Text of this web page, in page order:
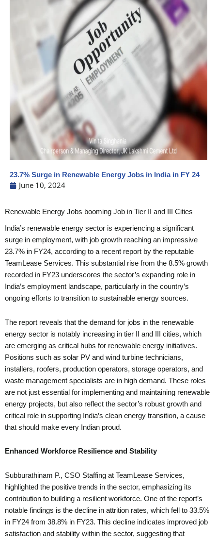
23.7% Surge in Renewable Energy Jobs in India in FY 24
June 10, 2024
Renewable Energy Jobs booming Job in Tier II and III Cities
India’s renewable energy sector is experiencing a significant
surge in employment, with job growth reaching an impressive
23.7% in FY24, according to a recent report by the reputable
TeamLease Services. This substantial rise from the 8.5% growth
recorded in FY23 underscores the sector’s expanding role in
India’s employment landscape, particularly in the country’s
ongoing efforts to transition to sustainable energy sources.
The report reveals that the demand for jobs in the renewable
energy sector is notably increasing in tier II and III cities, which
are emerging as critical hubs for renewable energy initiatives.
Positions such as solar PV and wind turbine technicians,
installers, roofers, production operators, storage operators, and
waste management specialists are in high demand. These roles
are not just essential for implementing and maintaining renewable
energy projects, but also reflect the sector’s robust growth and
critical role in supporting India’s clean energy transition, a cause
that should make every Indian proud.
Enhanced Workforce Resilience and Stability
Subburathinam P., CSO Staffing at TeamLease Services,
highlighted the positive trends in the sector, emphasizing its
contribution to building a resilient workforce. One of the report’s
notable findings is the decline in attrition rates, which fell to 33.5%
in FY24 from 38.8% in FY23. This decline indicates improved job
satisfaction and stability within the sector, suggesting that